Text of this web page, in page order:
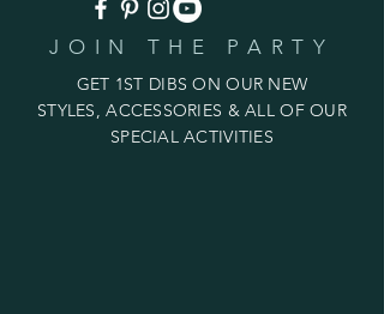
JOIN THE PARTY
GET 1ST DIBS ON OUR NEW
STYLES, ACCESSORIES & ALL OF OUR
SPECIAL ACTIVITIES